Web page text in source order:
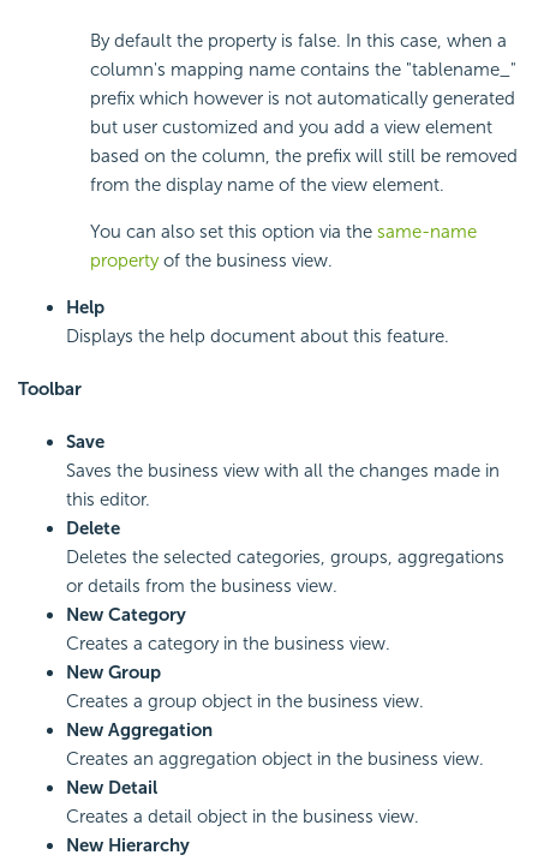
By default the property is false. In this case, when a
column's mapping name contains the "tablename_"
prefix which however is not automatically generated
but user customized and you add a view element
based on the column, the prefix will still be removed
from the display name of the view element.
You can also set this option via the same-name
propertyof the business view.
Help
Displays the help document about this feature.
Toolbar
Save
Saves the business view with all the changes made in
this editor.
Delete
Deletes the selected categories, groups, aggregations
or details from the business view.
New Category
Creates a category in the business view.
New Group
Creates a group object in the business view.
New Aggregation
Creates an aggregation object in the business view.
New Detail
Creates a detail object in the business view.
New Hierarchy